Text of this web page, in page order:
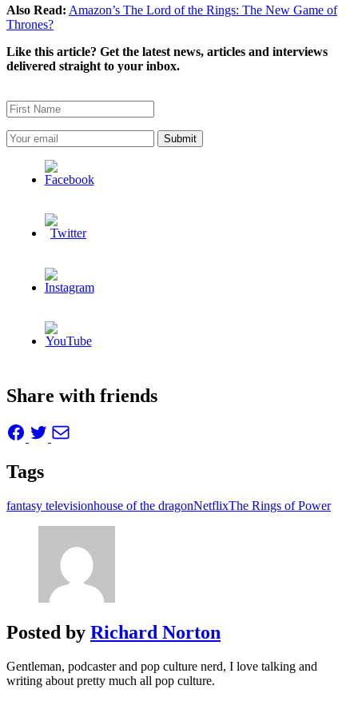
Also Read: Amazon’s The Lord of the Rings: The New Game of
Thrones?
Like this article? Get the latest news, articles and interviews
delivered straight to your inbox.
Share with friends
Tags
fantasy televisionhouse of the dragonNetflixThe Rings of Power
Posted by Richard Norton
Gentleman, podcaster and pop culture nerd, I love talking and
writing about pretty much all pop culture.